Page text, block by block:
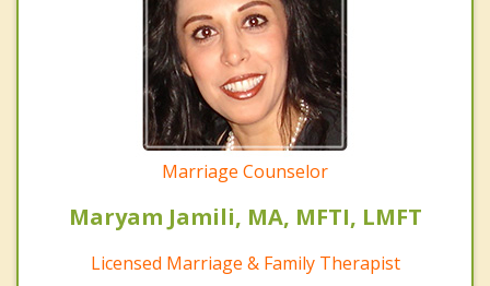
Marriage Counselor
Maryam Jamili, MA, MFTI, LMFT
Licensed Marriage & Family Therapist